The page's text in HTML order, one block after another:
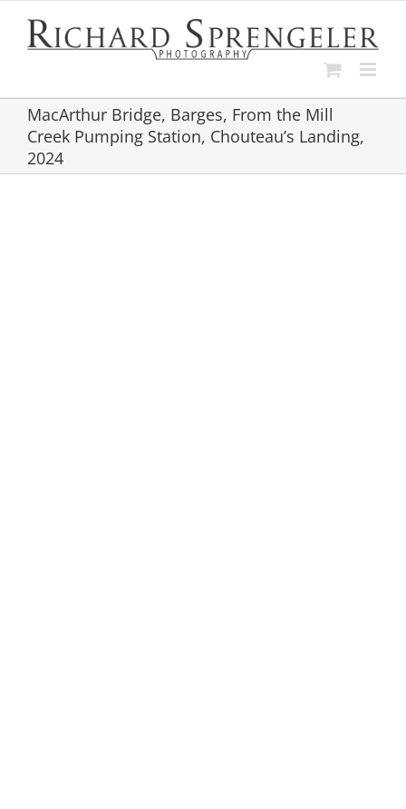
content
MacArthur Bridge, Barges, From the Mill
Creek Pumping Station, Chouteau’s Landing,
2024